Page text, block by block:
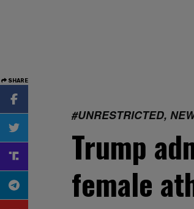
SHARE
#UNRESTRICTED,
Trump
female